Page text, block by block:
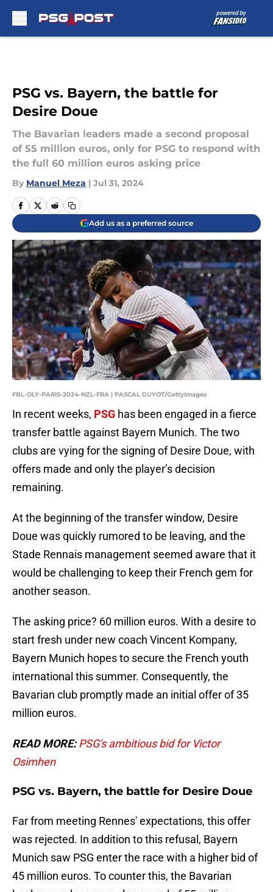
PSG vs. Bayern, the battle for
Desire Doue
The Bavarian leaders made a second proposal
of 55 million euros, only for PSG to respond with
the full 60 million euros asking price
By Manuel Meza | Jul 31, 2024
Add us as a preferred source
FBL-OLY-PARIS-2024-NZL-FRA | PASCAL GUYOT/GettyImages
In recent weeks, PSG has been engaged in a fierce
transfer battle against Bayern Munich. The two
clubs are vying for the signing of Desire Doue, with
offers made and only the player’s decision
remaining.
At the beginning of the transfer window, Desire
Doue was quickly rumored to be leaving, and the
Stade Rennais management seemed aware that it
would be challenging to keep their French gem for
another season.
The asking price? 60 million euros. With a desire to
start fresh under new coach Vincent Kompany,
Bayern Munich hopes to secure the French youth
international this summer. Consequently, the
Bavarian club promptly made an initial offer of 35
million euros.
READ MORE:PSG's ambitious bid for Victor
Osimhen
PSG vs. Bayern, the battle for Desire Doue
Far from meeting Rennes' expectations, this offer
was rejected. In addition to this refusal, Bayern
Munich saw PSG enter the race with a higher bid of
45 million euros. To counter this, the Bavarian